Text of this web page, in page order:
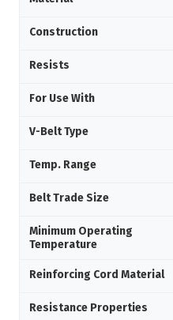
Construction
Resists
For Use With
V-Belt Type
Temp. Range
Belt Trade Size
Minimum Operating
Temperature
Reinforcing Cord Material
Resistance Properties